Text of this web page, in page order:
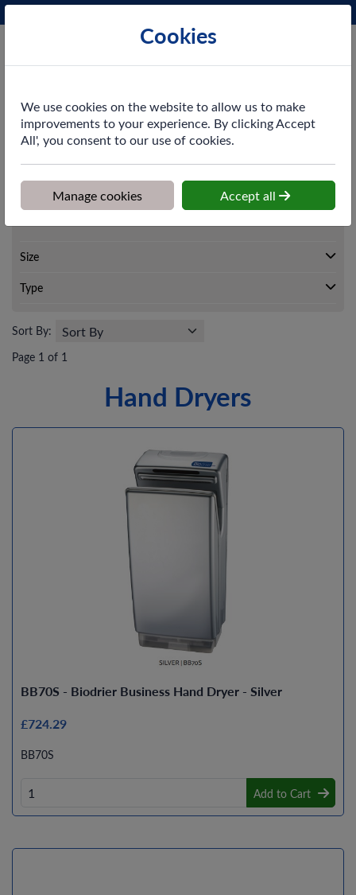
Washroom
Size
Type
Sort By:
Page 1 of 1
Hand Dryers
BB70S - Biodrier Business Hand Dryer - Silver
£724.29
BB70S
Add to Cart
Cookies
We use cookies on the website to allow us to make
improvements to your experience. By clicking Accept
All', you consent to our use of cookies.
Manage cookies Accept all